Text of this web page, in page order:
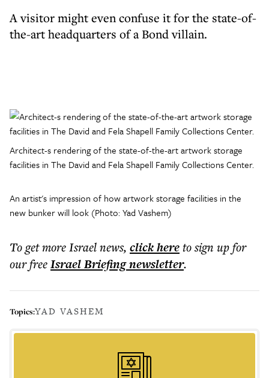
A visitor might even confuse it for the state-of-
the-art headquarters of a Bond villain.
Architect-s rendering of the state-of-the-art artwork storage
facilities in The David and Fela Shapell Family Collections Center.
An artist's impression of how artwork storage facilities in the
new bunker will look (Photo: Yad Vashem)
To get moreIsrael news, click hereto sign up for
our freeIsrael Briefingnewsletter.
Topics:YAD VASHEM